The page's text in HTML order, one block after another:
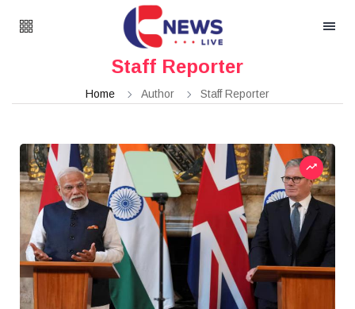
Staff Reporter
Home Author Staff Reporter